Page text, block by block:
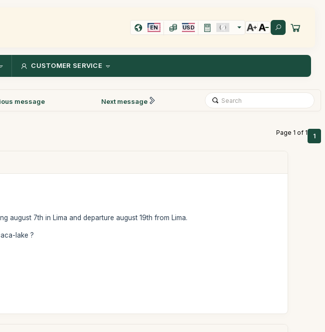
EN USD
CUSTOMER SERVICE
message Next message
Page 1 of 1 1
august 7th in Lima and departure august 19th from Lima.
lake ?